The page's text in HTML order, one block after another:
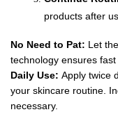
products after
No Need to Pat: Let
technology ensures
Daily Use: Apply twice
your skincare routine.
necessary.